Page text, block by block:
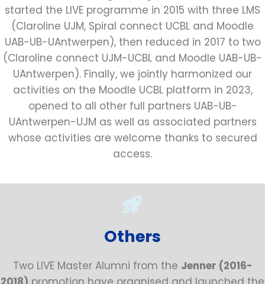
started the LIVE programme in 2015 with three LMS
(Claroline UJM, Spiral connect UCBL and Moodle
UAB-UB-UAntwerpen), then reduced in 2017 to two
(Claroline connect UJM-UCBL and Moodle UAB-UB-
UAntwerpen). Finally, we jointly harmonized our
activities on the Moodle UCBL platform in 2023,
opened to all other full partners UAB-UB-
UAntwerpen-UJM as well as associated partners
whose activities are welcome thanks to secured
access.
Others
Two LIVE Master Alumni from the Jenner (2016-